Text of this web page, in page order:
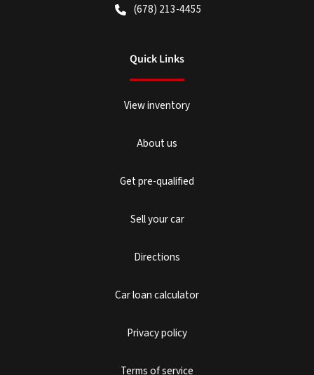
(678) 213-4455
Quick Links
View inventory
About us
Get pre-qualified
Sell your car
Directions
Car loan calculator
Privacy policy
Terms of service